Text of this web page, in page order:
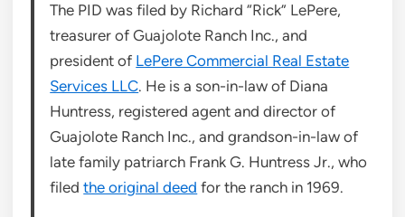
The PID was filed by Richard “Rick” LePere,
treasurer of Guajolote Ranch Inc., and
president of LePere Commercial Real Estate
Services LLC. He is a son-in-law of Diana
Huntress, registered agent and director of
Guajolote Ranch Inc., and grandson-in-law of
late family patriarch Frank G. Huntress Jr., who
filedthe original deed for the ranch in 1969.